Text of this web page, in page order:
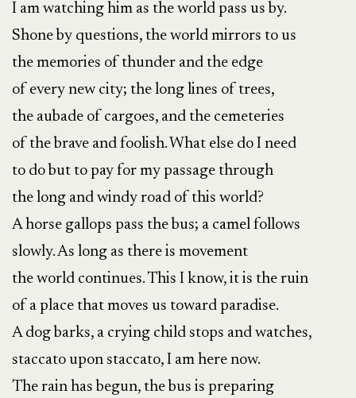
I am watching him as the world pass us by.
Shone by questions, the world mirrors to us
the memories of thunder and the edge
of every new city; the long lines of trees,
the aubade of cargoes, and the cemeteries
of the brave and foolish. What else do I need
to do but to pay for my passage through
the long and windy road of this world?
A horse gallops pass the bus; a camel follows
slowly. As long as there is movement
the world continues. This I know, it is the ruin
of a place that moves us toward paradise.
A dog barks, a crying child stops and watches,
staccato upon staccato, I am here now.
The rain has begun, the bus is preparing